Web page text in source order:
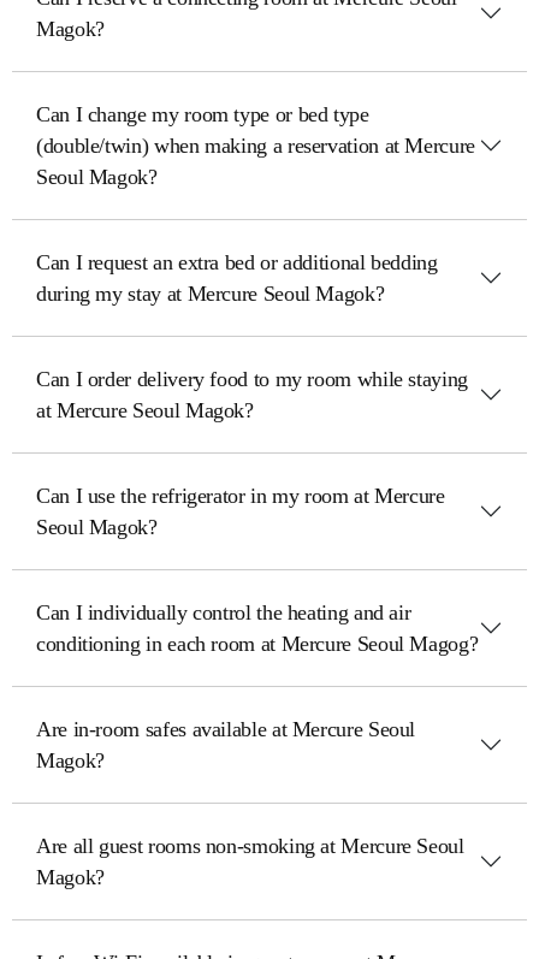
Magok?
Can I change my room type or bed type
(double/twin) when making a reservation at Mercure
Seoul Magok?
Can I request an extra bed or additional bedding
during my stay at Mercure Seoul Magok?
Can I order delivery food to my room while staying
at Mercure Seoul Magok?
Can I use the refrigerator in my room at Mercure
Seoul Magok?
Can I individually control the heating and air
conditioning in each room at Mercure Seoul Magog?
Are in-room safes available at Mercure Seoul
Magok?
Are all guest rooms non-smoking at Mercure Seoul
Magok?